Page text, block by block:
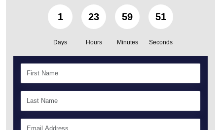
1
Days
23
Hours
59
Minutes
49
Seconds